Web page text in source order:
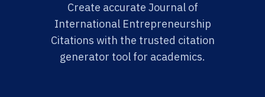
Create accurate Journal of
International Entrepreneurship
Citations with the trusted citation
generator tool for academics.